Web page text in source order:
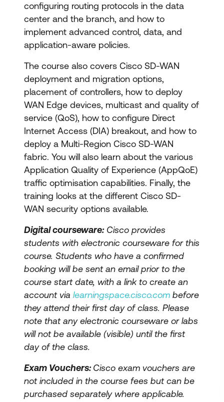
configuring routing protocols in the data
center and the branch, and how to
implement advanced control, data, and
application-aware policies.
The course also covers Cisco SD-WAN
deployment and migration options,
placement of controllers, how to deploy
WAN Edge devices, multicast and quality of
service (QoS), how to configure Direct
Internet Access (DIA) breakout, and how to
deploy a Multi-Region Cisco SD-WAN
fabric. You will also learn about the various
Application Quality of Experience (AppQoE)
traffic optimisation capabilities. Finally, the
training looks at the different Cisco SD-
WAN security options available.
Digital courseware:Cisco provides
students with electronic courseware for this
course. Students who have a confirmed
booking will be sent an email prior to the
course start date, with a link to create an
account via learningspace.cisco.com before
they attend their first day of class. Please
note that any electronic courseware or labs
will not be available (visible) until the first
day of the class.
Exam Vouchers:Cisco exam vouchers are
not included in the course fees but can be
purchased separately where applicable.